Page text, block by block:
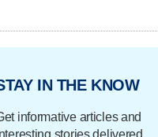
IN THE KNOW
informative articles and
stories delivered